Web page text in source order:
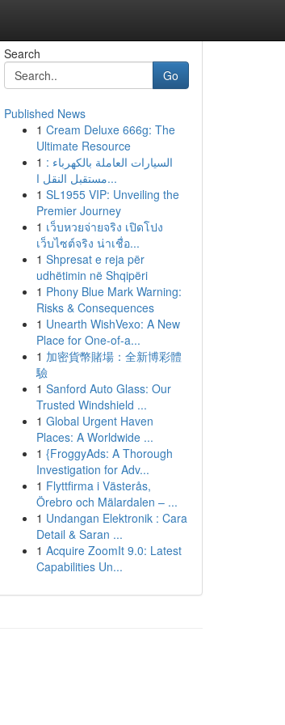
Search
Go
Published News
1 Cream Deluxe 666g: The
Ultimate Resource
1 السيارات العاملة بالكهرباء :
مستقبل النقل ا...
1 SL1955 VIP: Unveiling the
Premier Journey
1 เว็บหวยจ่ายจริง เปิดโปง
เว็บไซต์จริง น่าเชื่อ...
1 Shpresat e reja për
udhëtimin në Shqipëri
1 Phony Blue Mark Warning:
Risks & Consequences
1 Unearth WishVexo: A New
Place for One-of-a...
1 加密貨幣賭場：全新博彩體
驗
1 Sanford Auto Glass: Our
Trusted Windshield ...
1 Global Urgent Haven
Places: A Worldwide ...
1 {FroggyAds: A Thorough
Investigation for Adv...
1 Flyttfirma i Västerås,
Örebro och Mälardalen – ...
1 Undangan Elektronik : Cara
Detail & Saran ...
1 Acquire ZoomIt 9.0: Latest
Capabilities Un...